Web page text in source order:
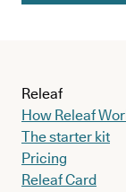
Releaf
How Releaf
The starter kit
Pricing
Releaf Card